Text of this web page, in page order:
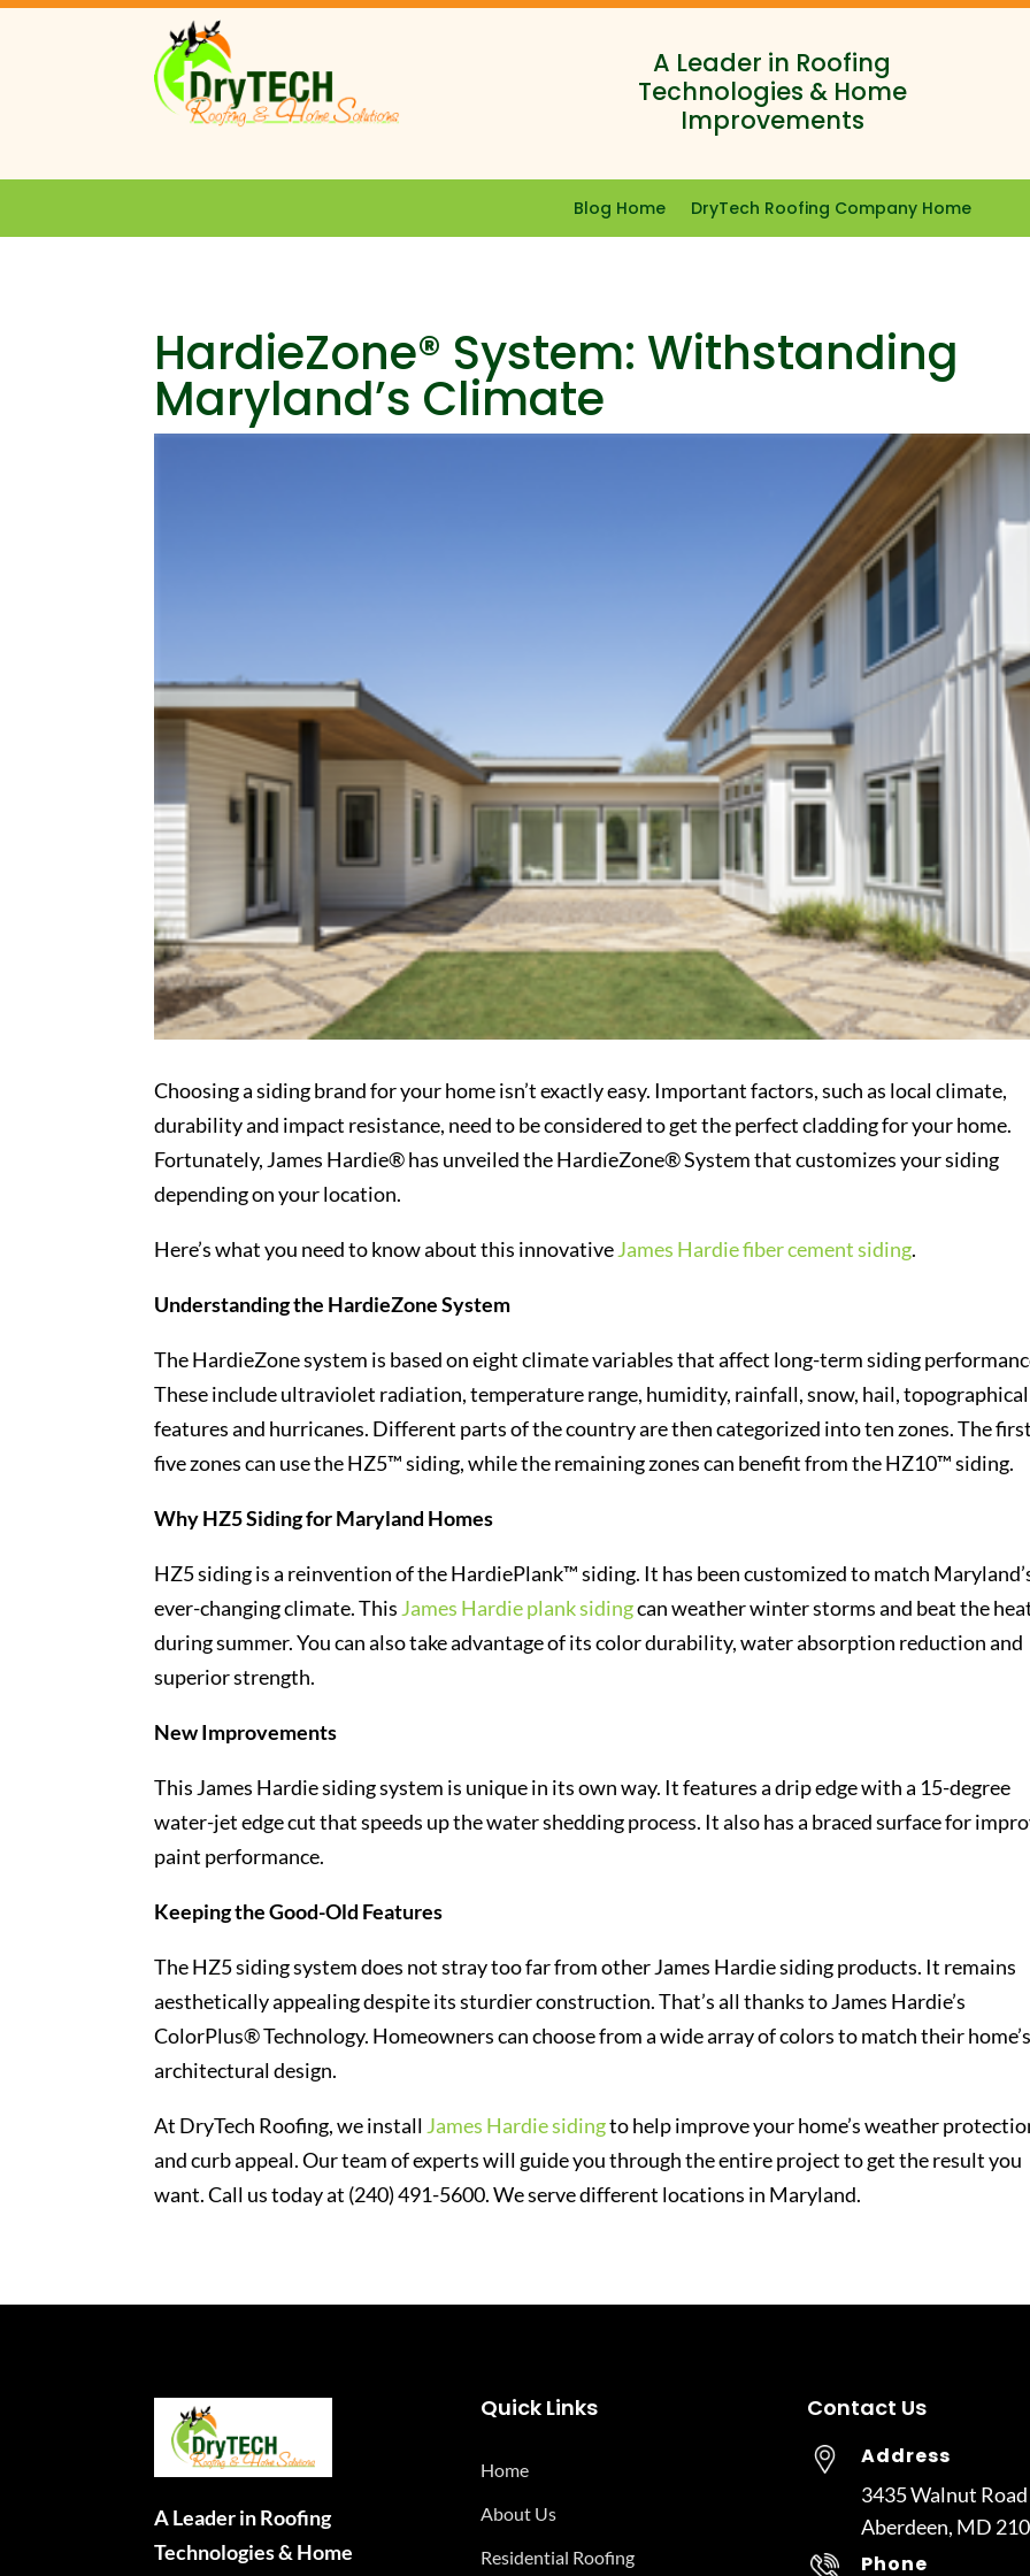
A Leader in Roofing
Technologies & Home
Improvements
Blog Home DryTech Roofing Company Home
HardieZone® System: Withstanding
Maryland’s Climate
Choosing a siding brand for your home isn’t exactly easy. Important factors, such as local climate,
durability and impact resistance, need to be considered to get the perfect cladding for your home.
Fortunately, James Hardie® has unveiled the HardieZone® System that customizes your siding
depending on your location.
Here’s what you need to know about this innovativeJames Hardie fiber cement siding.
Understanding the HardieZone System
The HardieZone system is based on eight climate variables that affect long-term siding
These include ultraviolet radiation, temperature range, humidity, rainfall, snow, hail, topographical
features and hurricanes. Different parts of the country are then categorized into ten zones. The first
five zones can use the HZ5™ siding, while the remaining zones can benefit from the HZ10™ siding.
Why HZ5 Siding for Maryland Homes
HZ5 siding is a reinvention of the HardiePlank™ siding. It has been customized to match
ever-changing climate. ThisJames Hardie plank sidingcan weather winter storms and beat the
during summer. You can also take advantage of its color durability, water absorption reduction and
superior strength.
New Improvements
This James Hardie siding system is unique in its own way. It features a drip edge with a 15-degree
water-jet edge cut that speeds up the water shedding process. It also has a braced surface for
paint performance.
Keeping the Good-Old Features
The HZ5 siding system does not stray too far from other James Hardie siding products. It remains
aesthetically appealing despite its sturdier construction. That’s all thanks to James Hardie’s
ColorPlus® Technology. Homeowners can choose from a wide array of colors to match their home’s
architectural design.
At DryTech Roofing, we installJames Hardie sidingto help improve your home’s weather
and curb appeal. Our team of experts will guide you through the entire project to get the result you
want. Call us today at (240) 491-5600. We serve different locations in Maryland.
A Leader in Roofing
Technologies & Home
Quick Links
Home
About Us
Residential Roofing
Contact Us
Address
3435 Walnut Road
Aberdeen, MD
Phone